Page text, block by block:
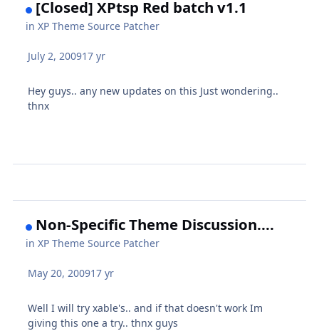
[Closed] XPtsp Red batch v1.1
inXP Theme Source Patcher
July 2, 200917 yr
Hey guys.. any new updates on this Just wondering..
thnx
Non-Specific Theme Discussion....
inXP Theme Source Patcher
May 20, 200917 yr
Well I will try xable's.. and if that doesn't work Im
giving this one a try.. thnx guys